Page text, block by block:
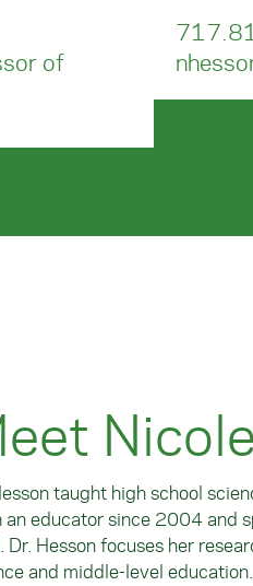
of
taught high school
an educator since 2004 and
Dr. Hesson focuses her
and middle-level education.